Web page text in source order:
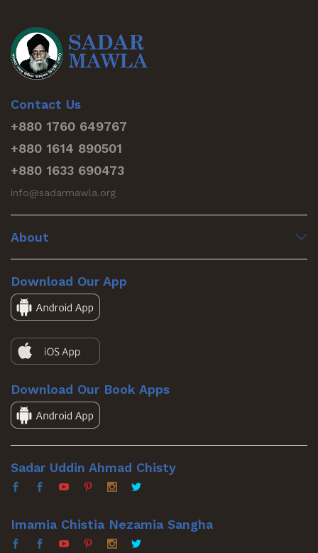
Contact Us
+880 1760 649767
+880 1614 890501
+880 1633 690473
info@sadarmawla.org
About
Download Our App
Download Our Book Apps
Sadar Uddin Ahmad Chisty
Imamia Chistia Nezamia Sangha